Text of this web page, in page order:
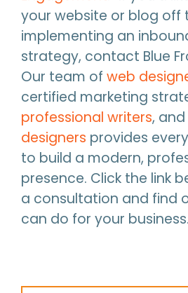
your website or blog off
implementing an
strategy, contact Blue
Our team of web
certified marketing
professional writers, and
designers provides
to build a modern,
presence. Click the link
a consultation and find
can do for your business.